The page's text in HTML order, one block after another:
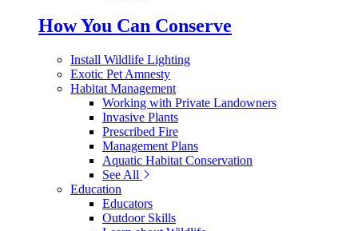
How You Can Conserve
Install Wildlife Lighting
Exotic Pet Amnesty
Habitat Management
Working with Private Landowners
Invasive Plants
Prescribed Fire
Management Plans
Aquatic Habitat Conservation
See All
Education
Educators
Outdoor Skills